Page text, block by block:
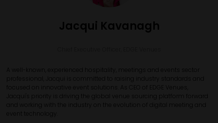
Jacqui Kavanagh
A well-known, experienced hospitality, meetings and events sector
professional, Jacqui is committed to raising industry standards and
focused on innovative event solutions. As CEO of EDGE Venues,
Jacqui's priority is driving the global venue sourcing platform forward
and working with the industry on the evolution of digital meeting and
event technology.